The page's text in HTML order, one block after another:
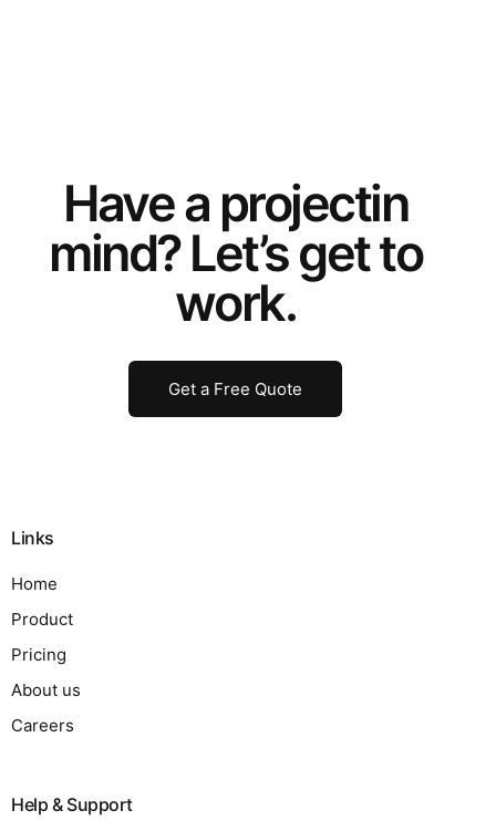
Have a projectin
mind? Let’s get to
work.
Get a Free Quote
Links
Home
Product
Pricing
About us
Careers
Help & Support